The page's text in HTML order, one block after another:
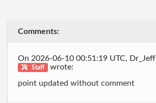
Comments:
On 2026-06-10 00:51:19 UTC, Dr_Jeff
Staff
wrote:
point updated without comment